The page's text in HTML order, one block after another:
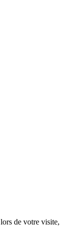
de votre visite,